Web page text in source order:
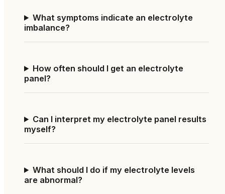
What symptoms indicate an electrolyte
imbalance?
How often should I get an electrolyte
panel?
Can I interpret my electrolyte panel results
myself?
What should I do if my electrolyte levels
are abnormal?